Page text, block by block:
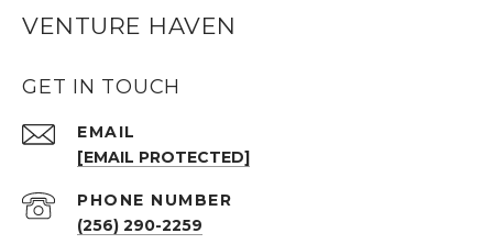
VENTURE HAVEN
GET IN TOUCH
EMAIL
[EMAIL PROTECTED]
PHONE NUMBER
(256) 290-2259